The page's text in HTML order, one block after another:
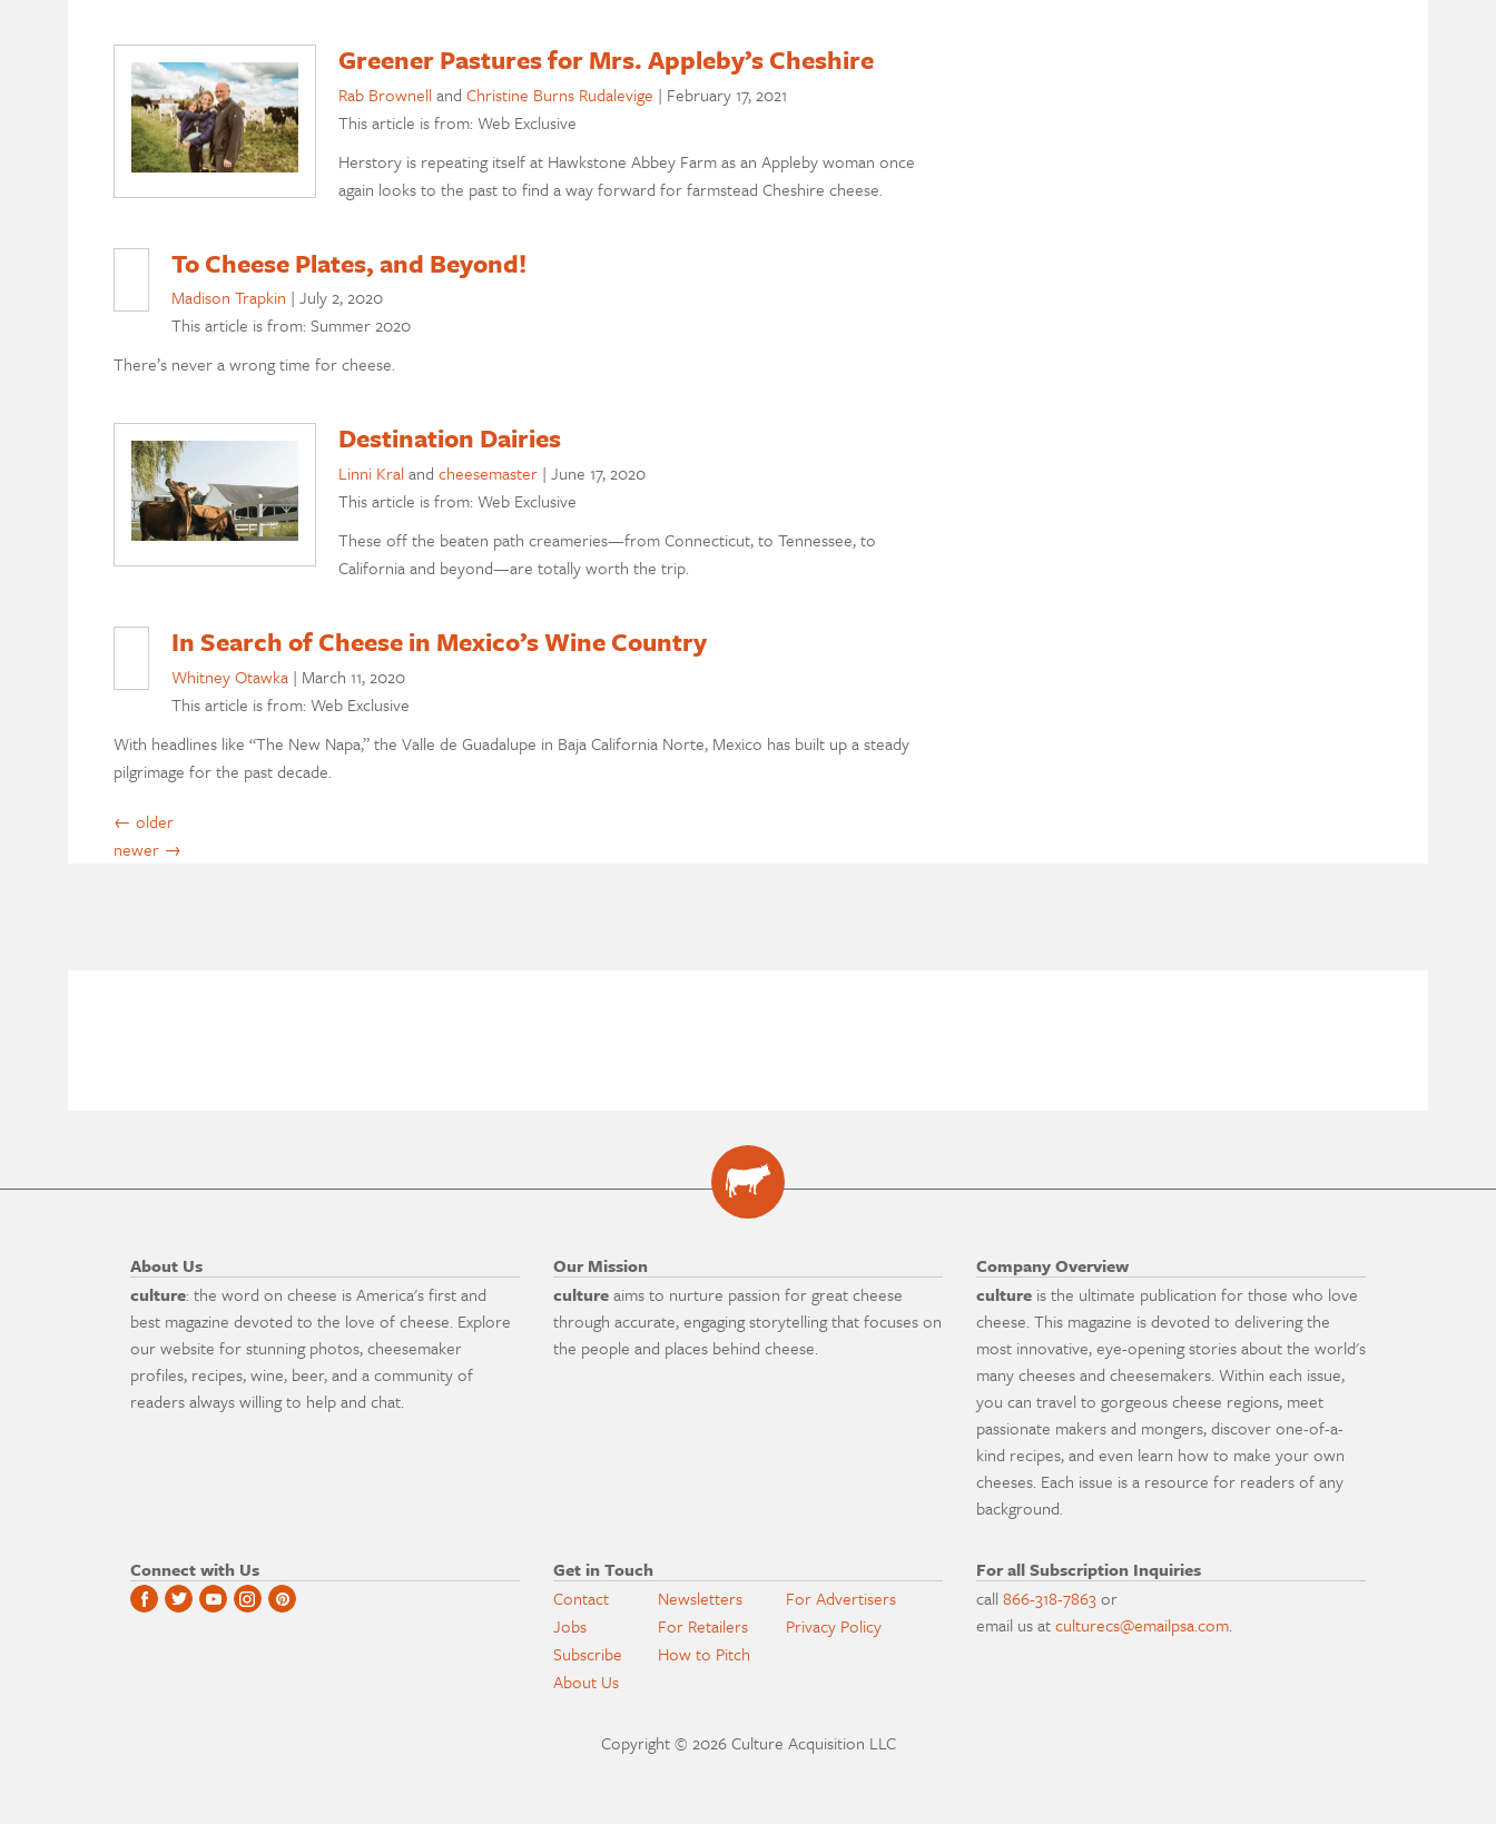
Greener Pastures for Mrs. Appleby’s Cheshire
Rab Brownelland Christine Burns Rudalevige | February 17, 2021
This article is from: Web Exclusive
Herstory is repeating itself at Hawkstone Abbey Farm as an Appleby woman once
again looks to the past to find a way forward for farmstead Cheshire cheese.
To Cheese Plates, and Beyond!
Madison Trapkin | July 2, 2020
This article is from: Summer 2020
There’s never a wrong time for cheese.
Destination Dairies
Linni Kraland cheesemaster | June 17, 2020
This article is from: Web Exclusive
These off the beaten path creameries—from Connecticut, to Tennessee, to
California and beyond—are totally worth the trip.
In Search of Cheese in Mexico’s Wine Country
Whitney Otawka | March 11, 2020
This article is from: Web Exclusive
With headlines like “The New Napa,” the Valle de Guadalupe in Baja California Norte, Mexico has built up a steady
pilgrimage for the past decade.
← older
newer →
About Us
culture: the word on cheese is America's first and
best magazine devoted to the love of cheese. Explore
our website for stunning photos, cheesemaker
profiles, recipes, wine, beer, and a community of
readers always willing to help and chat.
Our Mission
cultureaims to nurture passion for great cheese
through accurate, engaging storytelling that focuses on
the people and places behind cheese.
Company Overview
culture is the ultimate publication for those who love
cheese. This magazine is devoted to delivering the
most innovative, eye-opening stories about the world's
many cheeses and cheesemakers. Within each issue,
you can travel to gorgeous cheese regions, meet
passionate makers and mongers, discover one-of-a-
kind recipes, and even learn how to make your own
cheeses. Each issue is a resource for readers of any
background.
Connect with Us
Get in Touch
Contact
Jobs
Subscribe
About Us
Newsletters
For Retailers
How to Pitch
For Advertisers
Privacy Policy
For all Subscription Inquiries
call866-318-7863or
email us atculturecs@emailpsa.com.
Copyright © 2026 Culture Acquisition LLC